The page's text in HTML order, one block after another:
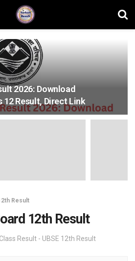
2026: Download
12 Result, Direct Link
Result
12th Result
Result - UBSE 12th Result